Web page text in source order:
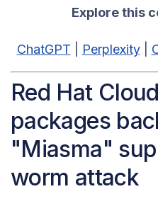
Explore this
ChatGPT Perplexity|
Red Hat
packages
"Miasma"
worm attack